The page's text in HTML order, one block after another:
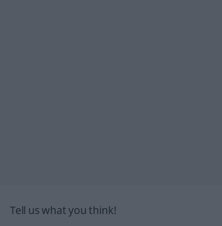
Tell us what you think!